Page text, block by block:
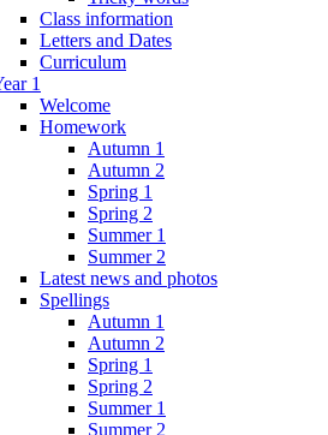
Class information
Letters and Dates
Curriculum
1
Welcome
Homework
Autumn 1
Autumn 2
Spring 1
Spring 2
Summer 1
Summer 2
Latest news and photos
Spellings
Autumn 1
Autumn 2
Spring 1
Spring 2
Summer 1
Summer 2